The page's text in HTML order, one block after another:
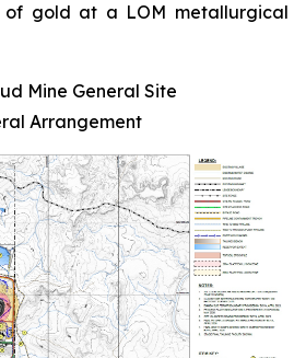
of gold at a LOM metallurgical
Mine General Site
Arrangement